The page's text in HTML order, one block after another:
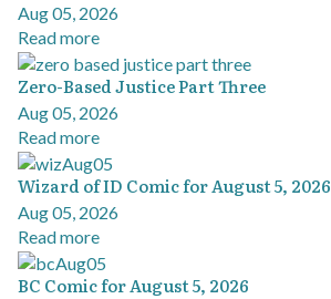
Aug 05, 2026
Read more
Zero-Based Justice Part Three
Aug 05, 2026
Read more
Wizard of ID Comic for August 5, 2026
Aug 05, 2026
Read more
BC Comic for August 5, 2026